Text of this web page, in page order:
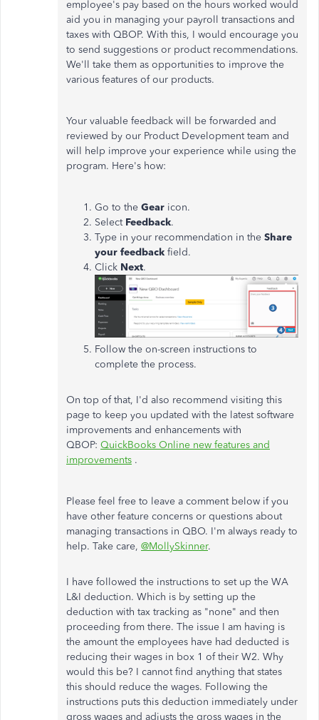
employee's pay based on the hours worked would
aid you in managing your payroll transactions and
taxes with QBOP. With this, I would encourage you
to send suggestions or product recommendations.
We'll take them as opportunities to improve the
various features of our products.
Your valuable feedback will be forwarded and
reviewed by our Product Development team and
will help improve your experience while using the
program. Here's how:
Go to the Gear icon.
Select Feedback.
Type in your recommendation in the Share
your feedback field.
Click Next.
Follow the on-screen instructions to
complete the process.
On top of that, I'd also recommend visiting this
page to keep you updated with the latest software
improvements and enhancements with
QBOP: QuickBooks Online new features and
improvements .
Please feel free to leave a comment below if you
have other feature concerns or questions about
managing transactions in QBO. I'm always ready to
help. Take care, @MollySkinner.
I have followed the instructions to set up the WA
L&I deduction. Which is by setting up the
deduction with tax tracking as "none" and then
proceeding from there. The issue I am having is
the amount the employees have had deducted is
reducing their wages in box 1 of their W2. Why
would this be? I cannot find anything that states
this should reduce the wages. Following the
instructions puts this deduction immediately under
gross wages and adjusts the gross wages in the